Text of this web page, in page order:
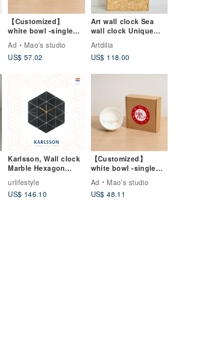
【Customized】
white bowl -single
(large)
Ad
Mao’s studio
US$ 57.02
Art wall clock Sea
wall clock Unique
wall clock Wall clock
decor Silent clock
Artdilia
US$ 118.00
Karlsson, Wall clock
Marble Hexagon
urlifestyle
US$ 146.10
【Customized】
white bowl -single
Ad
Mao’s studio
US$ 48.11